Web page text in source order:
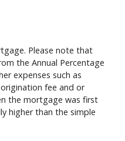
Please note that
the Annual Percentage
expenses such as
fee and or
the mortgage was first
higher than the simple